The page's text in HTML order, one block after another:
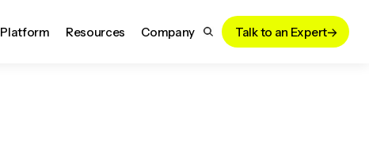
Platform Resources Company Talk to an Expert